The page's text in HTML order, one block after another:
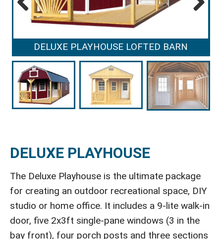
DELUXE PLAYHOUSE LOFTED BARN
Previous
DELUXE PLAYHOUSE
The Deluxe Playhouse is the ultimate package
for creating an outdoor recreational space, DIY
studio or home office. It includes a 9-lite walk-in
door, five 2x3ft single-pane windows (3 in the
bay front), four porch posts and three sections